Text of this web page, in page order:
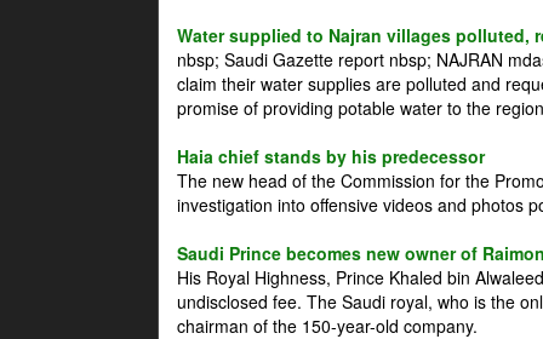
Water supplied to Najran villages polluted,
nbsp; Saudi Gazette report nbsp; NAJRAN
claim their water supplies are polluted and
promise of providing potable water to the
Haia chief stands by his predecessor
The new head of the Commission for the
investigation into offensive videos and photos
Saudi Prince becomes new owner of
His Royal Highness, Prince Khaled bin
undisclosed fee. The Saudi royal, who is the
chairman of the 150-year-old company.